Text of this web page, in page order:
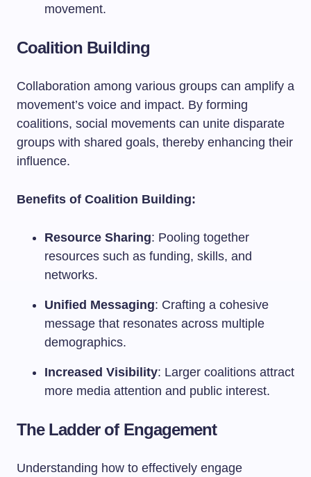
movement.
Coalition Building
Collaboration among various groups can amplify a
movement’s voice and impact. By forming
coalitions, social movements can unite disparate
groups with shared goals, thereby enhancing their
influence.
Benefits of Coalition Building:
Resource Sharing: Pooling together
resources such as funding, skills, and
networks.
Unified Messaging: Crafting a cohesive
message that resonates across multiple
demographics.
Increased Visibility: Larger coalitions attract
more media attention and public interest.
The Ladder of Engagement
Understanding how to effectively engage